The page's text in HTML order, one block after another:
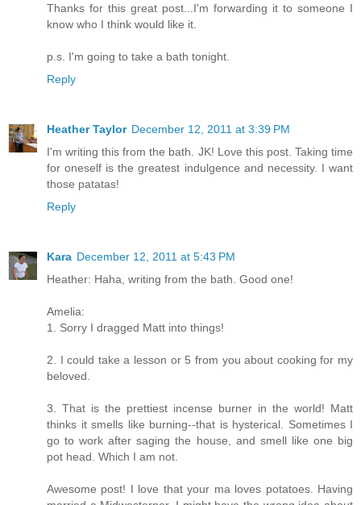
Thanks for this great post...I'm forwarding it to someone I
know who I think would like it.
p.s. I'm going to take a bath tonight.
Reply
Heather Taylor December 12, 2011 at 3:39 PM
I'm writing this from the bath. JK! Love this post. Taking time
for oneself is the greatest indulgence and necessity. I want
those patatas!
Reply
Kara December 12, 2011 at 5:43 PM
Heather: Haha, writing from the bath. Good one!
Amelia:
1. Sorry I dragged Matt into things!
2. I could take a lesson or 5 from you about cooking for my
beloved.
3. That is the prettiest incense burner in the world! Matt
thinks it smells like burning--that is hysterical. Sometimes I
go to work after saging the house, and smell like one big
pot head. Which I am not.
Awesome post! I love that your ma loves potatoes. Having